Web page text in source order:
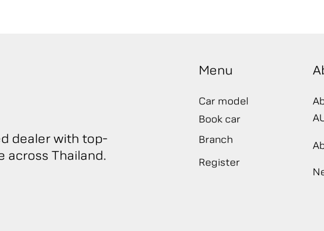
dealer with top-
across Thailand.​
Menu
Car model
Book car
Branch
Register